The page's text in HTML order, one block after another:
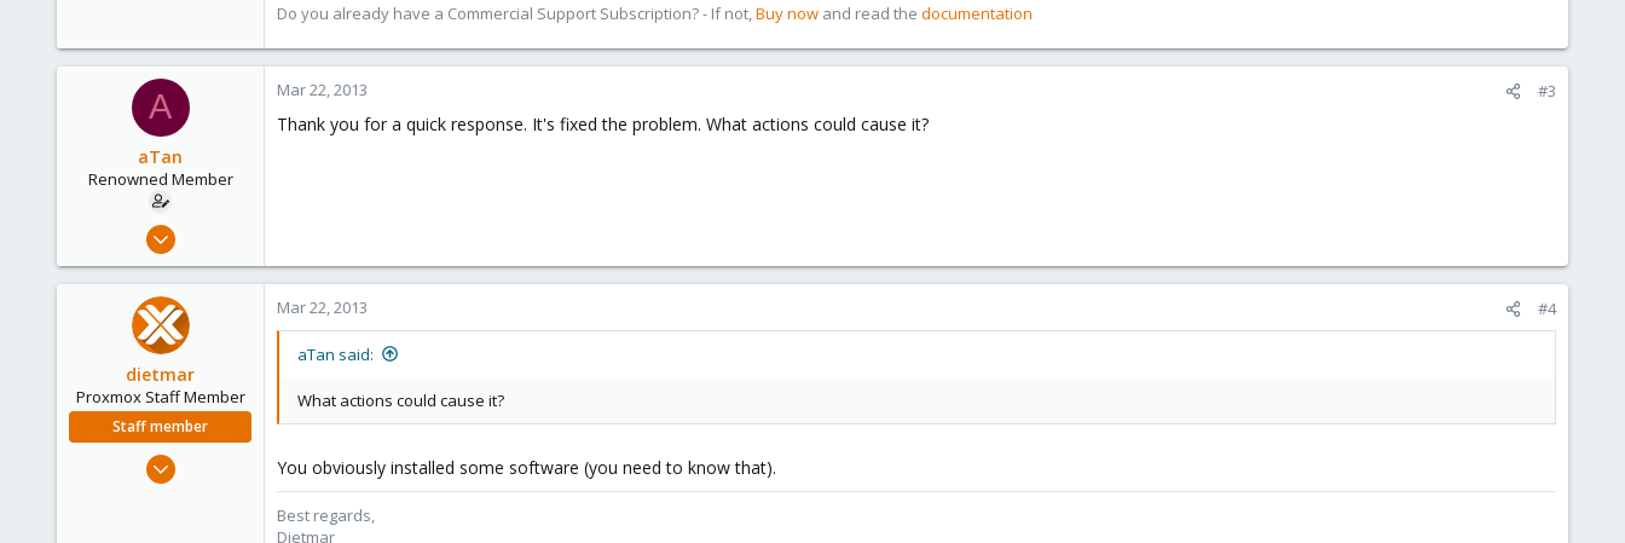
Do you already have a Commercial Support Subscription? - If not, Buy now and read the documentation
A
aTan
Renowned Member
Mar 22, 2013
5
Mar 22, 2013 #3
Thank you for a quick response. It's fixed the problem. What actions could cause it?
dietmar
Proxmox Staff Member
Staff member
Apr 28, 2005
Mar 22, 2013 #4
aTan said:
What actions could cause it?
You obviously installed some software (you need to know that).
Best regards,
Dietmar